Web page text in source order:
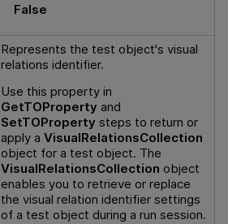
False
Represents the test object's visual
relations identifier.
Use this property in
GetTOProperty and
SetTOProperty steps to return or
apply a VisualRelationsCollection
object for a test object. The
VisualRelationsCollection object
enables you to retrieve or replace
the visual relation identifier settings
of a test object during a run session.